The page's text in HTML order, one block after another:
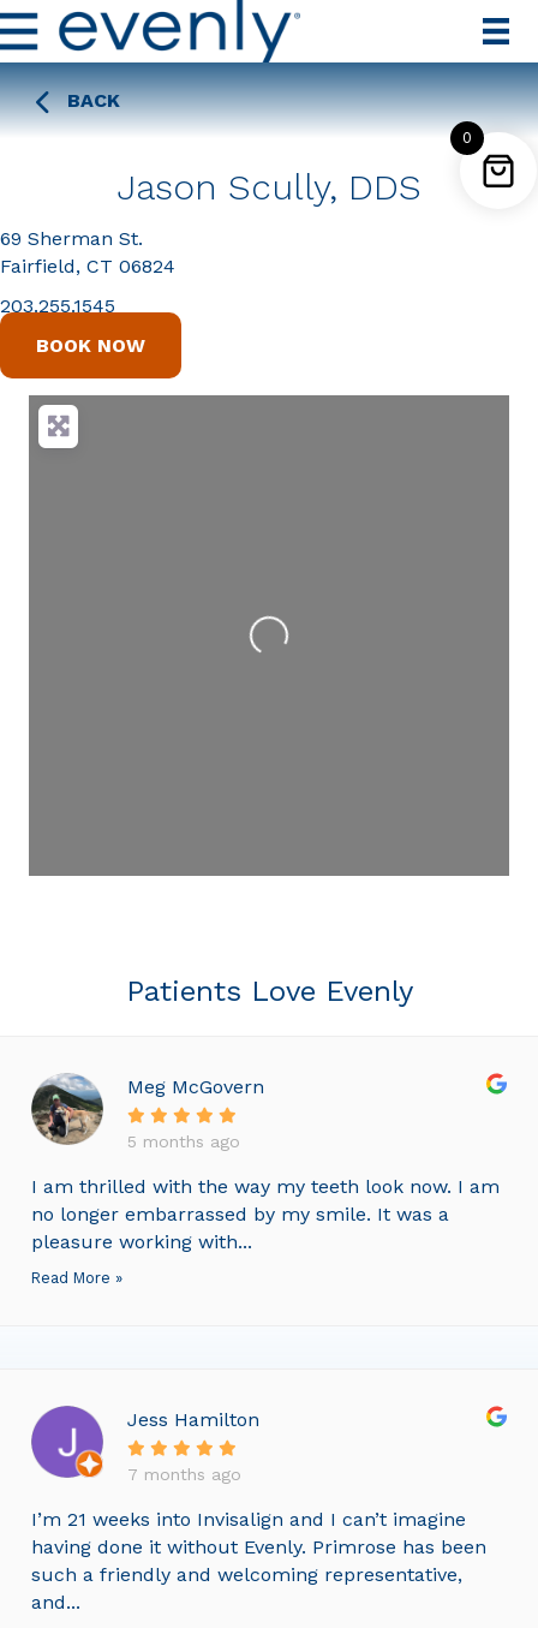
BACK
Jason Scully, DDS
69 Sherman St.
Fairfield, CT 06824
203.255.1545
BOOK NOW
Loading...
Patients Love Evenly
Meg McGovern
5 months ago
I am thrilled with the way my teeth look now. I am
no longer embarrassed by my smile. It was a
pleasure working with...
Read More »
Jess Hamilton
7 months ago
I’m 21 weeks into Invisalign and I can’t imagine
having done it without Evenly. Primrose has been
such a friendly and welcoming representative,
and...
0